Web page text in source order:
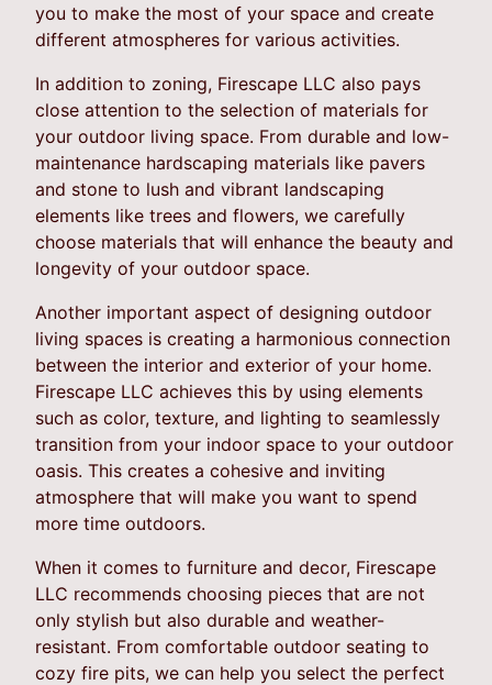
you to make the most of your space and create
different atmospheres for various activities.
In addition to zoning, Firescape LLC also pays
close attention to the selection of materials for
your outdoor living space. From durable and low-
maintenance hardscaping materials like pavers
and stone to lush and vibrant landscaping
elements like trees and flowers, we carefully
choose materials that will enhance the beauty and
longevity of your outdoor space.
Another important aspect of designing outdoor
living spaces is creating a harmonious connection
between the interior and exterior of your home.
Firescape LLC achieves this by using elements
such as color, texture, and lighting to seamlessly
transition from your indoor space to your outdoor
oasis. This creates a cohesive and inviting
atmosphere that will make you want to spend
more time outdoors.
When it comes to furniture and decor, Firescape
LLC recommends choosing pieces that are not
only stylish but also durable and weather-
resistant. From comfortable outdoor seating to
cozy fire pits, we can help you select the perfect